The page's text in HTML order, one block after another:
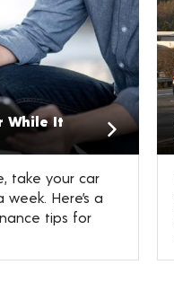
While It
take your car
Here’s a
tips for